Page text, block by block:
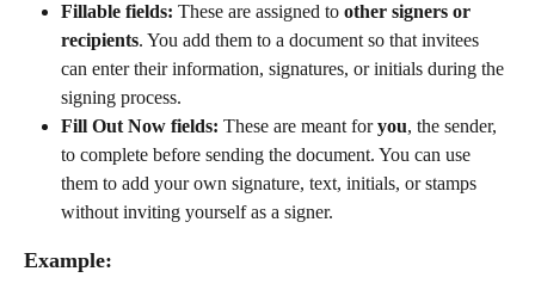
Fillable fields: These are assigned to other signers or
recipients. You add them to a document so that invitees
can enter their information, signatures, or initials during the
signing process.
Fill Out Now fields: These are meant for you, the sender,
to complete before sending the document. You can use
them to add your own signature, text, initials, or stamps
without inviting yourself as a signer.
Example: